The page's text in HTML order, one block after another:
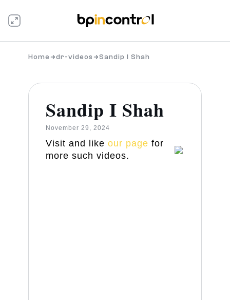
Home dr-videos Sandip I Shah
Sandip I Shah
November 29, 2024
Visit and like our page for
more such videos.